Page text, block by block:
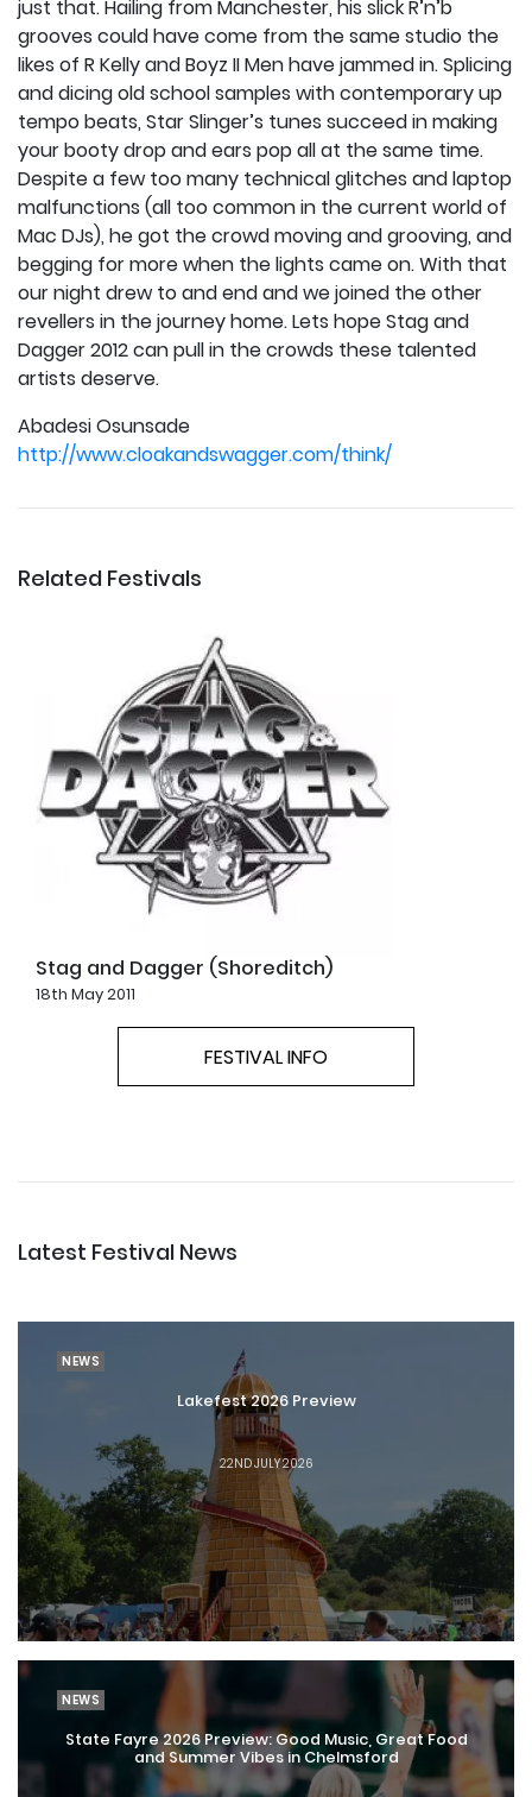
just that. Hailing from Manchester, his slick R’n’b
grooves could have come from the same studio the
likes of R Kelly and Boyz II Men have jammed in. Splicing
and dicing old school samples with contemporary up
tempo beats, Star Slinger’s tunes succeed in making
your booty drop and ears pop all at the same time.
Despite a few too many technical glitches and laptop
malfunctions (all too common in the current world of
Mac DJs), he got the crowd moving and grooving, and
begging for more when the lights came on. With that
our night drew to and end and we joined the other
revellers in the journey home. Lets hope Stag and
Dagger 2012 can pull in the crowds these talented
artists deserve.
Abadesi Osunsade
http://www.cloakandswagger.com/think/
Related Festivals
Stag and Dagger (Shoreditch)
18th May 2011
FESTIVAL INFO
Latest Festival News
NEWS
Lakefest 2026 Preview
22ND JULY 2026
NEWS
State Fayre 2026 Preview: Good Music, Great Food
and Summer Vibes in Chelmsford